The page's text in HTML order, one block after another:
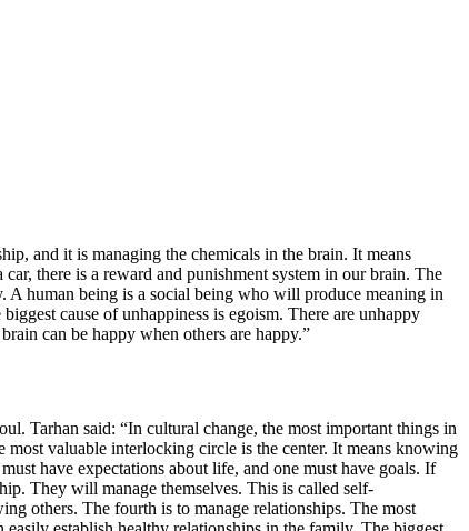
and it is managing the chemicals in the brain. It means
there is a reward and punishment system in our brain. The
A human being is a social being who will produce meaning in
cause of unhappiness is egoism. There are unhappy
can be happy when others are happy.”
Tarhan said: “In cultural change, the most important things in
valuable interlocking circle is the center. It means knowing
have expectations about life, and one must have goals. If
They will manage themselves. This is called self-
others. The fourth is to manage relationships. The most